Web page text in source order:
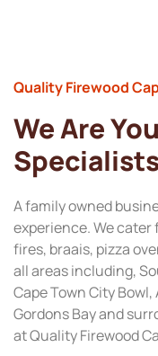
Quality Firewood
We Are
A family owned
experience. We cater
fires, braais, pizza
all areas including,
Cape Town City
Gordons Bay and
at Quality Firewood